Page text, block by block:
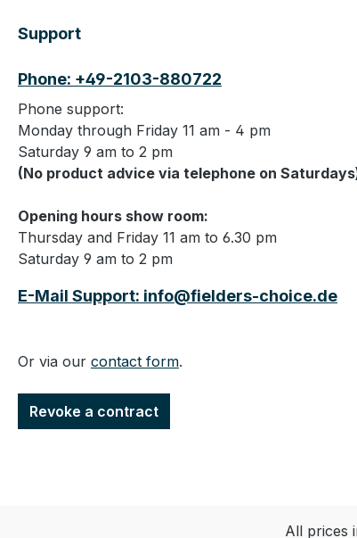
Support
Phone: +49-2103-880722
Phone support:
Monday through Friday 11 am - 4 pm
Saturday 9 am to 2 pm
(No product advice via telephone on
Opening hours show room:
Thursday and Friday 11 am to 6.30 pm
Saturday 9 am to 2 pm
E-Mail Support: info@fielders-choice.de
Or via our contact form.
Revoke a contract
All prices